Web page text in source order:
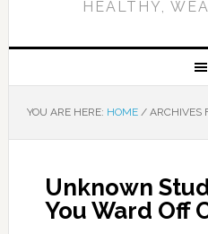
HEALTHY,
YOU ARE HERE: HOME /ARCHIVES
Unknown
You Ward Off